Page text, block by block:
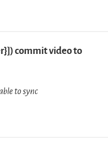
commit video to
to sync